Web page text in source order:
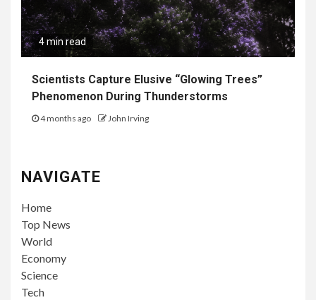
4 min read
Scientists Capture Elusive “Glowing Trees”
Phenomenon During Thunderstorms
4 months ago John Irving
NAVIGATE
Home
Top News
World
Economy
Science
Tech